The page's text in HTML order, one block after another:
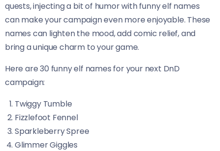
quests, injecting a bit of humor with funny elf names
can make your campaign even more enjoyable. These
names can lighten the mood, add comic relief, and
bring a unique charm to your game.
Here are 30 funny elf names for your next DnD
campaign:
Twiggy Tumble
Fizzlefoot Fennel
Sparkleberry Spree
Glimmer Giggles